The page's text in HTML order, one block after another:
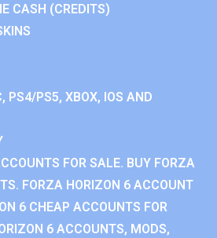
CASH (CREDITS)
PS4/PS5, XBOX, IOS AND
FOR SALE. BUY FORZA
FORZA HORIZON 6 ACCOUNT
6 CHEAP ACCOUNTS FOR
6 ACCOUNTS, MODS,